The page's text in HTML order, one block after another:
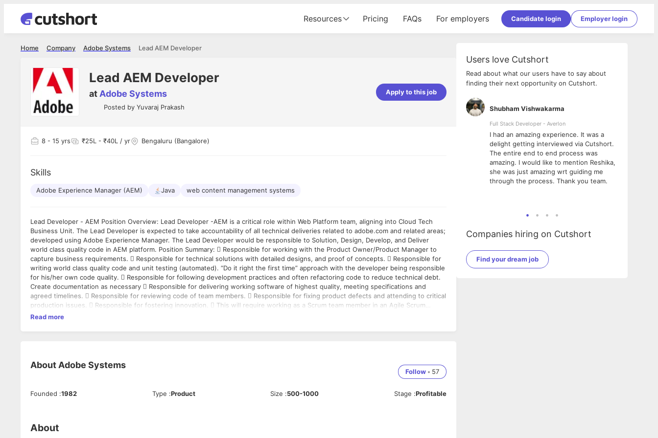
Resources Pricing FAQs For employers Candidate login Employer login
Lead AEM Developer
Adobe Systems
Company
Home
Lead AEM Developer
at Adobe Systems
Posted by Yuvaraj Prakash
Apply to this job
8 - 15 yrs ₹25L - ₹40L / yr Bengaluru (Bangalore)
Skills
Adobe Experience Manager (AEM) Java web content management systems
Lead Developer - AEM Position Overview: Lead Developer -AEM is a critical role within Web Platform team, aligning into Cloud Tech
Business Unit. The Lead Developer is expected to take accountability of all technical deliveries related to adobe.com and related areas;
developed using Adobe Experience Manager. The Lead Developer would be responsible to Solution, Design, Develop, and Deliver
world class quality code in AEM platform. Position Summary:  Responsible for working with the Product Owner/Product Manager to
capture business requirements.  Responsible for technical solutions with detailed designs, and proof of concepts.  Responsible for
writing world class quality code and unit testing (automated). “Do it right the first time” approach with the developer being responsible
for his/her own code quality.  Responsible for following development practices and often refactoring code to reduce technical debt.
Create documentation as necessary  Responsible for delivering working software of highest quality, meeting specifications and
agreed timelines.  Responsible for reviewing code of team members.  Responsible for fixing product defects and attending to critical
production issues.  Responsible for fostering innovation.  This will require working as a Scrum team member in an Agile Scrum
model, and to interact closely with multiple stakeholders like Product Owner, System Architects, Management, dependent Scrum
leadership capabilities to own the delivery end to end. Required Skills/Experience:  8-12+ years of software engineering experience 
Systems  Sound knowledge of Java and OOP fundamentals  Working knowledge of Web technologies like HTML5, Javascript, etc 
Working knowledge in UNIX based OS  Prior experience in mentoring Senior Engineers  3+ years’ experience of Scrum or similar agile
development methodology required  Experience in Continuous Integration and/or Continuous Delivery is desired  Hosting in Amazon
self-manage time, manage workload, multi-task, prioritize, and meet deadlines  Education: Any graduation or post-graduation is fine.
Read more
About Adobe Systems
Follow • 57
Founded :1982 Type :Product Size :500-1000 Stage :Profitable
About
Users love Cutshort
Read about what our users have to say about
finding their next opportunity on Cutshort.
Shubham Vishwakarma
Full Stack Developer - Averlon
I had an amazing experience. It was a
delight getting interviewed via Cutshort.
The entire end to end process was
amazing. I would like to mention Reshika,
she was just amazing wrt guiding me
through the process. Thank you team.
Companies hiring on Cutshort
Find your dream job